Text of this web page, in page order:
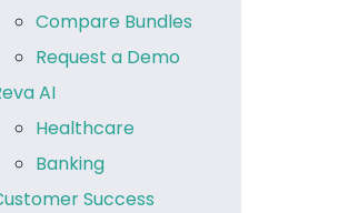
Compare Bundles
Request a Demo
AI
Healthcare
Banking
Success